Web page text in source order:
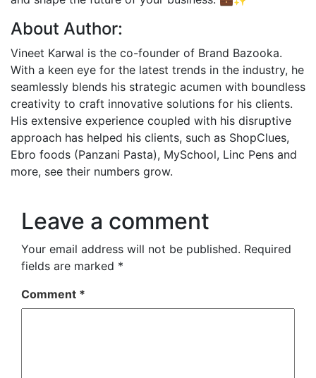
About Author:
Vineet Karwal is the co-founder of Brand Bazooka.
With a keen eye for the latest trends in the industry, he
seamlessly blends his strategic acumen with boundless
creativity to craft innovative solutions for his clients.
His extensive experience coupled with his disruptive
approach has helped his clients, such as ShopClues,
Ebro foods (Panzani Pasta), MySchool, Linc Pens and
more, see their numbers grow.
Leave a comment
Your email address will not be published. Required
fields are marked *
Comment *